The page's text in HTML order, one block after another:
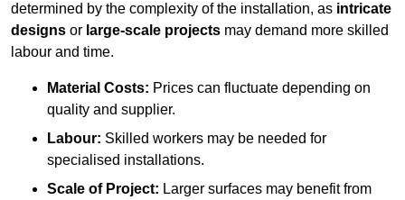
determined by the complexity of the installation, as intricate
designs or large-scale projects may demand more skilled
labour and time.
Material Costs: Prices can fluctuate depending on
quality and supplier.
Labour: Skilled workers may be needed for
specialised installations.
Scale of Project: Larger surfaces may benefit from